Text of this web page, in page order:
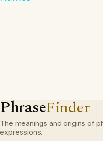
PhraseFinder
The meanings and origins of
expressions.